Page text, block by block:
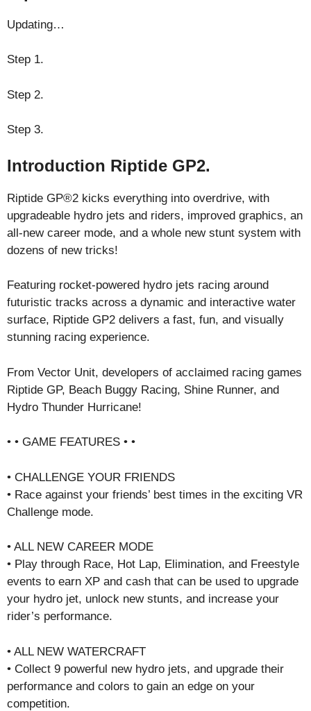
Updating…
Step 1.
Step 2.
Step 3.
Introduction Riptide GP2.
Riptide GP®2 kicks everything into overdrive, with
upgradeable hydro jets and riders, improved graphics, an
all-new career mode, and a whole new stunt system with
dozens of new tricks!
Featuring rocket-powered hydro jets racing around
futuristic tracks across a dynamic and interactive water
surface, Riptide GP2 delivers a fast, fun, and visually
stunning racing experience.
From Vector Unit, developers of acclaimed racing games
Riptide GP, Beach Buggy Racing, Shine Runner, and
Hydro Thunder Hurricane!
• • GAME FEATURES • •
• CHALLENGE YOUR FRIENDS
• Race against your friends’ best times in the exciting VR
Challenge mode.
• ALL NEW CAREER MODE
• Play through Race, Hot Lap, Elimination, and Freestyle
events to earn XP and cash that can be used to upgrade
your hydro jet, unlock new stunts, and increase your
rider’s performance.
• ALL NEW WATERCRAFT
• Collect 9 powerful new hydro jets, and upgrade their
performance and colors to gain an edge on your
competition.